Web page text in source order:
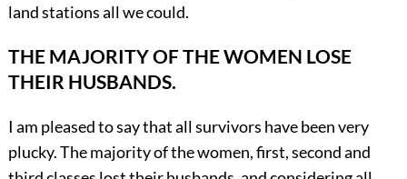
land stations all we could.
THE MAJORITY OF THE WOMEN LOSE
THEIR HUSBANDS.
I am pleased to say that all survivors have been very
plucky. The majority of the women, first, second and